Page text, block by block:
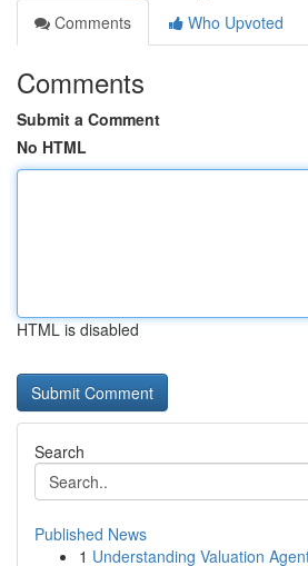
Comments
Who Upvoted
Comments
Submit a Comment
No HTML
HTML is disabled
Search
Published News
1 Understanding Valuation